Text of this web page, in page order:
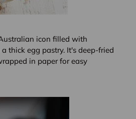
icon filled with
thick egg pastry. It's deep-fried
in paper for easy